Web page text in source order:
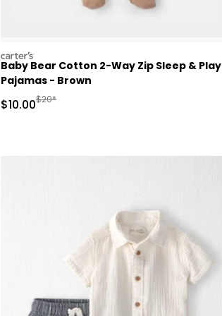
carters
Baby Bear Cotton 2-Way Zip Sleep & Play
Pajamas - Brown
Sale Price
$10.00Manufactured Suggested Retail Price
$20*